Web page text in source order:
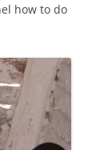
how to do